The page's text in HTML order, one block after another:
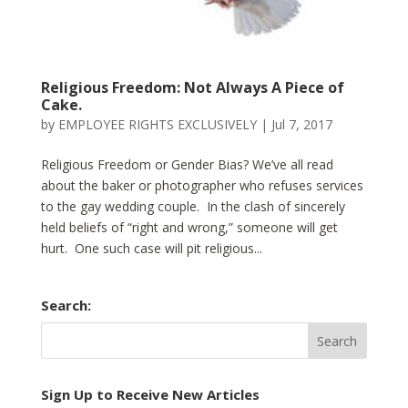
Religious Freedom: Not Always A Piece of
Cake.
by EMPLOYEE RIGHTS EXCLUSIVELY| Jul 7, 2017
Religious Freedom or Gender Bias? We’ve all read
about the baker or photographer who refuses services
to the gay wedding couple. In the clash of sincerely
held beliefs of “right and wrong,” someone will get
hurt. One such case will pit religious...
Search:
Sign Up to Receive New Articles